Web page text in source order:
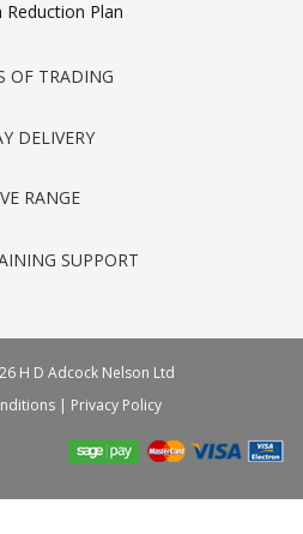
Reduction Plan
OF TRADING
DELIVERY
RANGE
SUPPORT
H D Adcock Nelson Ltd
| Privacy Policy